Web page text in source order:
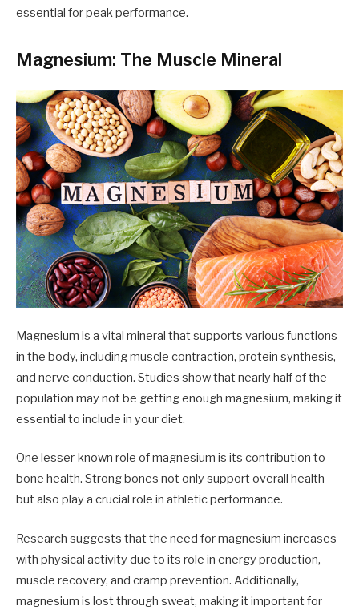
essential for peak performance.
Magnesium: The Muscle Mineral
Magnesium is a vital mineral that supports various functions
in the body, including muscle contraction, protein synthesis,
and nerve conduction. Studies show that nearly half of the
population may not be getting enough magnesium, making it
essential to include in your diet.
One lesser-known role of magnesium is its contribution to
bone health. Strong bones not only support overall health
but also play a crucial role in athletic performance.
Research suggests that the need for magnesium increases
with physical activity due to its role in energy production,
muscle recovery, and cramp prevention. Additionally,
magnesium is lost through sweat, making it important for